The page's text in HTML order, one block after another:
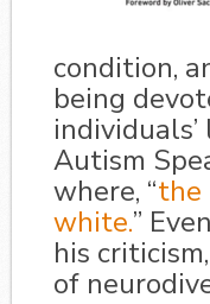
condition,
being
Autism
where, “the
white.”
his
of